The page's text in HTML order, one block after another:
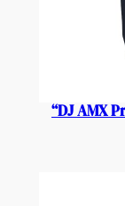
“DJ AMX